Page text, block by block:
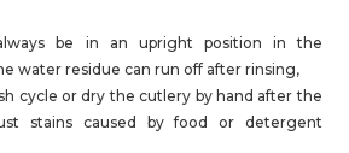
be in an upright position in the
water residue can run off after rinsing,
cycle or dry the cutlery by hand after the
stains caused by food or detergent